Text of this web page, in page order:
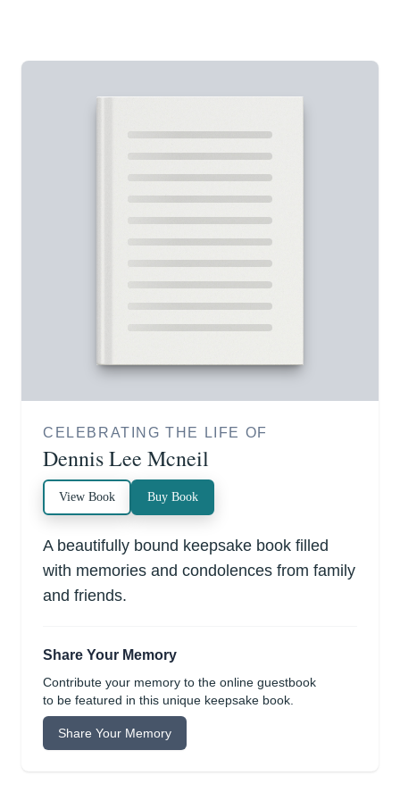
CELEBRATING THE LIFE OF
Dennis Lee Mcneil
View Book Buy Book
A beautifully bound keepsake book filled
with memories and condolences from family
and friends.
Share Your Memory
Contribute your memory to the online guestbook
to be featured in this unique keepsake book.
Share Your Memory